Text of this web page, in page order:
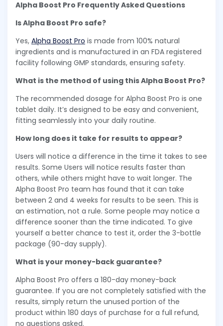
Alpha Boost Pro Frequently Asked Questions
Is Alpha Boost Pro safe?
Yes, Alpha Boost Pro is made from 100% natural
ingredients and is manufactured in an FDA registered
facility following GMP standards, ensuring safety.
What is the method of using this Alpha Boost Pro?
The recommended dosage for Alpha Boost Pro is one
tablet daily. It’s designed to be easy and convenient,
fitting seamlessly into your daily routine.
How long does it take for results to appear?
Users will notice a difference in the time it takes to see
results. Some Users will notice results faster than
others, while others might have to wait longer. The
Alpha Boost Pro team has found that it can take
between 2 and 4 weeks for results to be seen. This is
an estimation, not a rule. Some people may notice a
difference sooner than the time indicated. To give
yourself a better chance to test it, order the 3-bottle
package (90-day supply).
What is your money-back guarantee?
Alpha Boost Pro offers a 180-day money-back
guarantee. If you are not completely satisfied with the
results, simply return the unused portion of the
product within 180 days of purchase for a full refund,
no questions asked.